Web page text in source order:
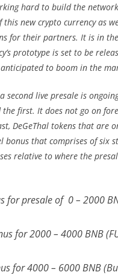
hard to build the network
new crypto currency as
for their partners. It is in
prototype is set to be
to boom in the
second live presale is
the first. It does not go on
DeGeThal tokens that are
bonus that comprises of six
relative to where the
for presale of 0 – 2000
for 2000 – 4000 BNB
for 4000 – 6000 BNB